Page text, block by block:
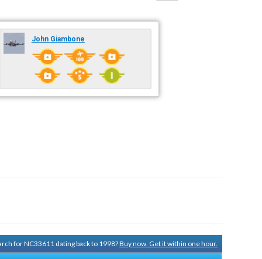
John Giambone
for NC33611 dating back to 1998?Buy now. Get it within one hour.